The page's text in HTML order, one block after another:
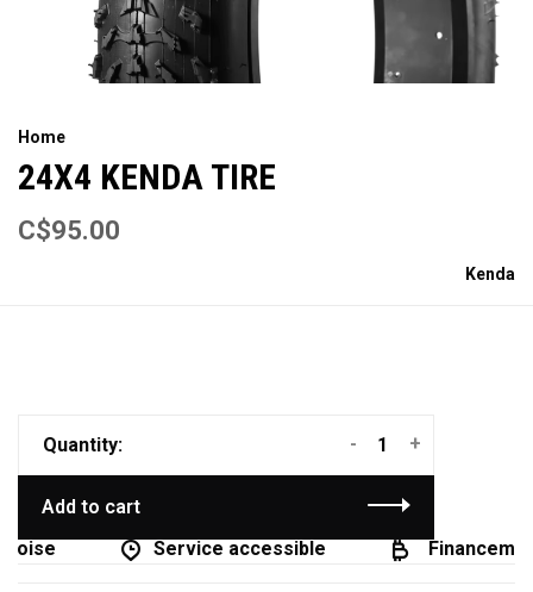
Home
24X4 KENDA TIRE
C$95.00
Kenda
Quantity: +
-
Add to cart
Service accessible